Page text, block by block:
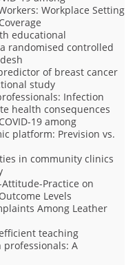
Workplace Setting
educational
randomised controlled
of breast cancer
study
Infection
health consequences
19 among
platform: Prevision vs.
in community clinics
Practice on
Levels
Among Leather
teaching
A